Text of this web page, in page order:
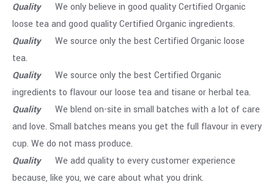
Quality We only believe in good quality Certified Organic
loose tea and good quality Certified Organic ingredients.
Quality We source only the best Certified Organic loose
tea.
Quality We source only the best Certified Organic
ingredients to flavour our loose tea and tisane or herbal tea.
QualityWe blend on-site in small batches with a lot of care
and love. Small batches means you get the full flavour in every
cup. We do not mass produce.
Quality We add quality to every customer experience
because, like you, we care about what you drink.